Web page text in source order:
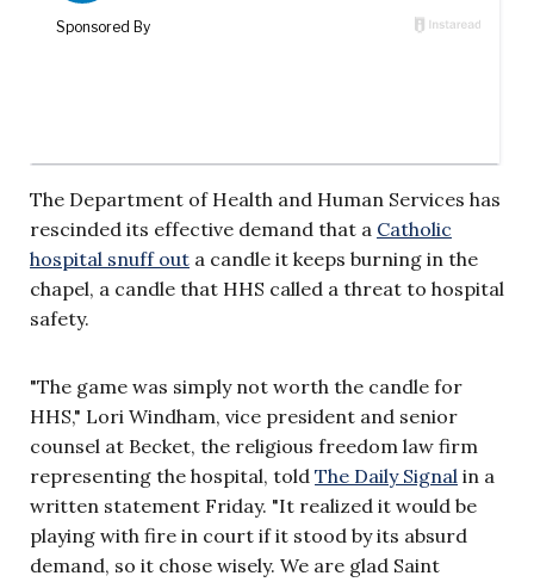
The Department of Health and Human Services has
rescinded its effective demand that a Catholic
hospital snuff out a candle it keeps burning in the
chapel, a candle that HHS called a threat to hospital
safety.
"The game was simply not worth the candle for
HHS," Lori Windham, vice president and senior
counsel at Becket, the religious freedom law firm
representing the hospital, told The Daily Signal in a
written statement Friday. "It realized it would be
playing with fire in court if it stood by its absurd
demand, so it chose wisely. We are glad Saint